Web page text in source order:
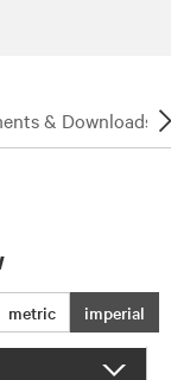
& Downloads
metric imperial